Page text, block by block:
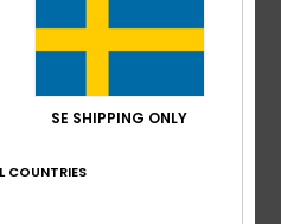
minimum 50% of recycled
friendly water repellent
SE SHIPPING ONLY
COUNTRIES